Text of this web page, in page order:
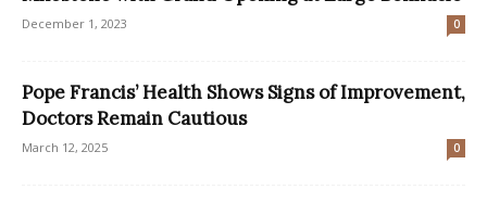
December 1, 2023 0
Pope Francis’ Health Shows Signs of Improvement,
Doctors Remain Cautious
March 12, 2025 0